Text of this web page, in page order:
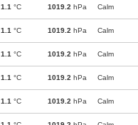
1.1 °C 1019.2 hPa Calm
1.1 °C 1019.2 hPa Calm
1.1 °C 1019.2 hPa Calm
1.1 °C 1019.2 hPa Calm
1.1 °C 1019.2 hPa Calm